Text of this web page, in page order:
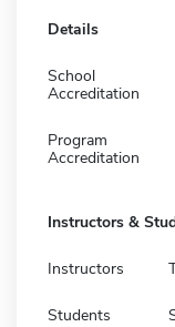
Details
School
Accreditation
Program
Accreditation
Instructors &
Instructors
Students